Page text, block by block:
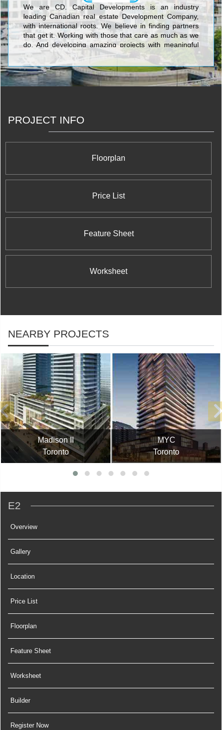
We are CD. Capital Developments is an industry
leading Canadian real estate Development Company,
with international roots. We believe in finding partners
that get it. Working with those that care as much as we
do. And developing amazing projects with meaningful
connections. With years of experience, we’ve learned
that architecture, location, interior design, glass, metal
and concrete all matter. But we’ve also learned that
personal connections, trust and relationships are the
PROJECT INFO
Floorplan
Price List
Feature Sheet
Worksheet
NEARBY PROJECTS
Madison II
Toronto
MYC
Toronto
E2
Overview
Gallery
Location
Price List
Floorplan
Feature Sheet
Worksheet
Builder
Register Now